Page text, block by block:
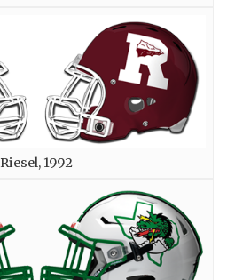
Riesel, 1992